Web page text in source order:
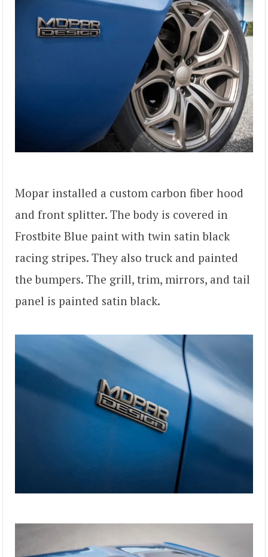
Mopar installed a custom carbon fiber hood
and front splitter. The body is covered in
Frostbite Blue paint with twin satin black
racing stripes. They also truck and painted
the bumpers. The grill, trim, mirrors, and tail
panel is painted satin black.